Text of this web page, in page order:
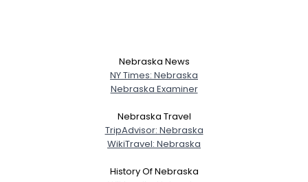
Nebraska News
NY Times: Nebraska
Nebraska Examiner
Nebraska Travel
TripAdvisor: Nebraska
WikiTravel: Nebraska
History Of Nebraska